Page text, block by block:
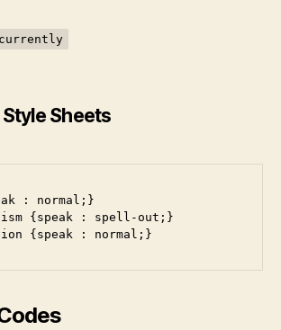
Sheets
: normal;}
{speak : spell-out;}
{speak : normal;}